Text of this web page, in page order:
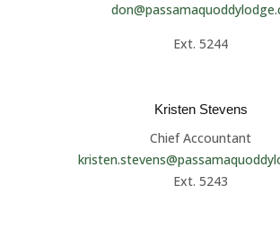
Ext. 5244
Kristen Stevens
Chief Accountant
Ext. 5243